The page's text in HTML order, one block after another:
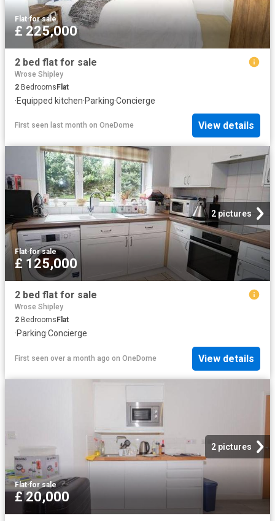
Flat·for sale
£ 225,000
2 bed flat for sale
Wrose Shipley
2 BedroomsFlat
·Equipped kitchen·Parking·Concierge
First seen last month on OneDome View details
2 pictures
Flat·for sale
£ 125,000
2 bed flat for sale
Wrose Shipley
2 Bedrooms Flat
·Parking·Concierge
First seen over a month ago on OneDome View details
2 pictures
Flat·for sale
£ 20,000